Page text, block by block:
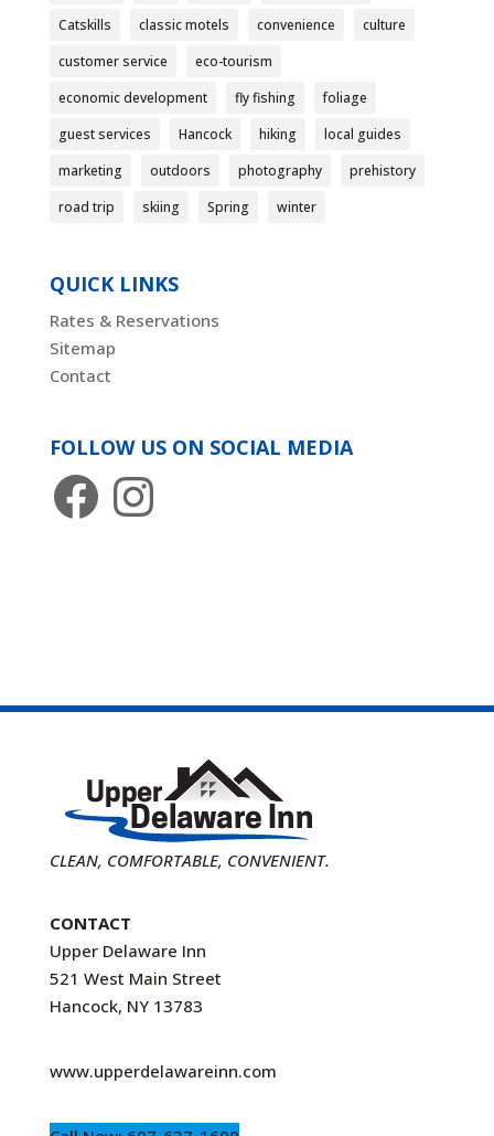
Catskills
classic motels convenience
culture
customer service
eco-tourism
economic development
fly fishing
foliage
guest services
Hancock hiking
local guides
marketing
outdoors photography
prehistory
road trip
skiing Spring winter
QUICK LINKS
Rates & Reservations
Sitemap
Contact
FOLLOW US ON SOCIAL MEDIA
FacebookInstagram
CLEAN, COMFORTABLE, CONVENIENT.
CONTACT
Upper Delaware Inn
521 West Main Street
Hancock, NY 13783
www.upperdelawareinn.com